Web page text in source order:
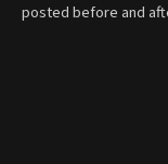
posted before and